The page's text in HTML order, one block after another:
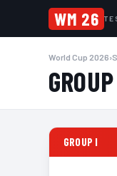
WM 26
World Cup 2026›
GROUP I